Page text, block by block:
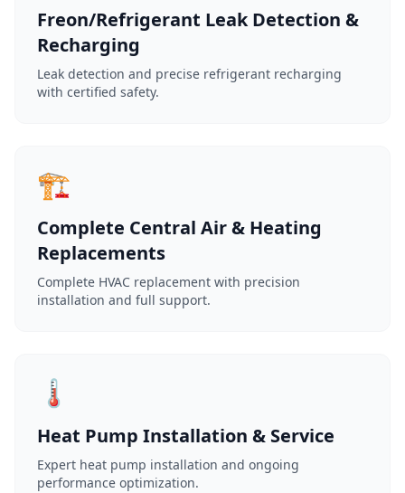
Freon/Refrigerant Leak Detection &
Recharging
Leak detection and precise refrigerant recharging
with certified safety.
🏗️
Complete Central Air & Heating
Replacements
Complete HVAC replacement with precision
installation and full support.
🌡️
Heat Pump Installation & Service
Expert heat pump installation and ongoing
performance optimization.